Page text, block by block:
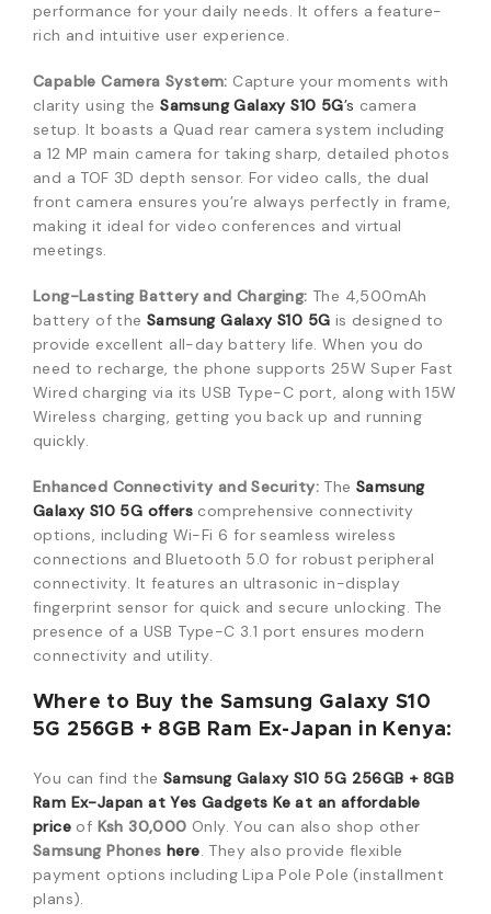
performance for your daily needs. It offers a feature-
rich and intuitive user experience.
Capable Camera System: Capture your moments with
clarity using theSamsung Galaxy S10 5G’s camera
setup. It boasts a Quad rear camera system including
a 12 MP main camera for taking sharp, detailed photos
and a TOF 3D depth sensor. For video calls, the dual
front camera ensures you’re always perfectly in frame,
making it ideal for video conferences and virtual
meetings.
Long-Lasting Battery and Charging: The 4,500mAh
battery of theSamsung Galaxy S10 5G is designed to
provide excellent all-day battery life. When you do
need to recharge, the phone supports 25W Super Fast
Wired charging via its USB Type-C port, along with 15W
Wireless charging, getting you back up and running
quickly.
Enhanced Connectivity and Security: The Samsung
Galaxy S10 5G offers comprehensive connectivity
options, including Wi-Fi 6 for seamless wireless
connections and Bluetooth 5.0 for robust peripheral
connectivity. It features an ultrasonic in-display
fingerprint sensor for quick and secure unlocking. The
presence of a USB Type-C 3.1 port ensures modern
connectivity and utility.
Where to Buy the Samsung Galaxy S10
5G 256GB + 8GB Ram Ex-Japan in Kenya:
You can find the Samsung Galaxy S10 5G 256GB + 8GB
Ram Ex-Japan at Yes Gadgets Ke at an affordable
price of Ksh 30,000 Only. You can also shop other
Samsung Phones here. They also provide flexible
payment options including Lipa Pole Pole (installment
plans).